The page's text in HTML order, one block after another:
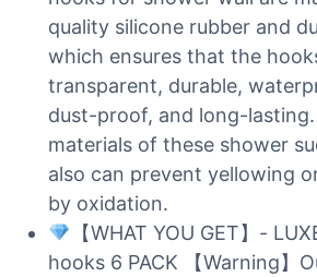
quality silicone rubber and
which ensures that the
transparent, durable,
dust-proof, and long-
materials of these shower
also can prevent yellowing
by oxidation.
【WHAT YOU GET】-
hooks 6 PACK 【Warning】